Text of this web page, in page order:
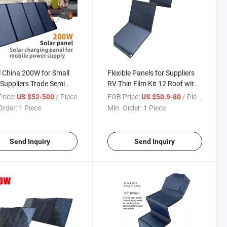
China 200W for Small
Trade Semi
Transparent 380W
150W Car Roof
US $52-500/ Piece
1 Piece
Send Inquiry
Flexible Panels for Suppliers
RV Thin Film Kit 12 Roof with
Adhesive 200W 12V Complete
Cars Paneles Solares Folding
FOB Price: US $50.9-80/ Piece
Min. Order: 1 Piece
Send Inquiry